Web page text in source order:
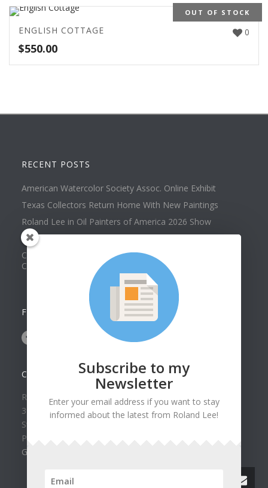
OUT OF STOCK
0
ENGLISH COTTAGE
$550.00
RECENT POSTS
American Watercolor Society Assoc. Online Exhibit
Texas Collectors Return Home With New Paintings
Roland Lee in Oil Painters of America 2026 Show
Best of Show at Utah Watercolor Society Spring Exhibit
Collector Dennis Hines Adds Another Painting to his
Collection
FOLLOW US ON
CONTACT US
Roland Lee Gallery
39 N Valley View Drive Unit 49
St. George, UT 84770
Phone: (435) 673-1988
Google Map
Subscribe to my
Newsletter
Enter your email address if you want to stay
informed about the latest from Roland Lee!